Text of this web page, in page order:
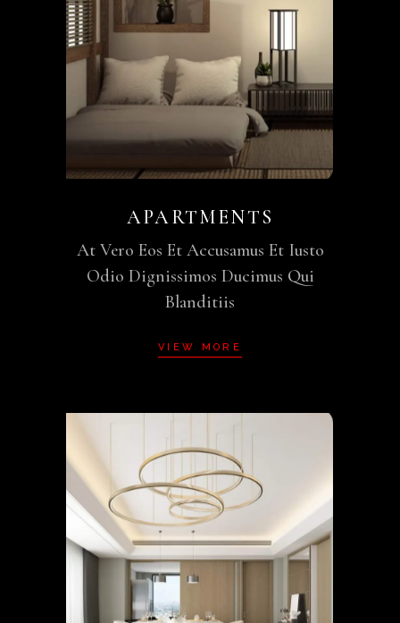
APARTMENTS
At Vero Eos Et Accusamus Et Iusto
Odio Dignissimos Ducimus Qui
Blanditiis
VIEW MORE